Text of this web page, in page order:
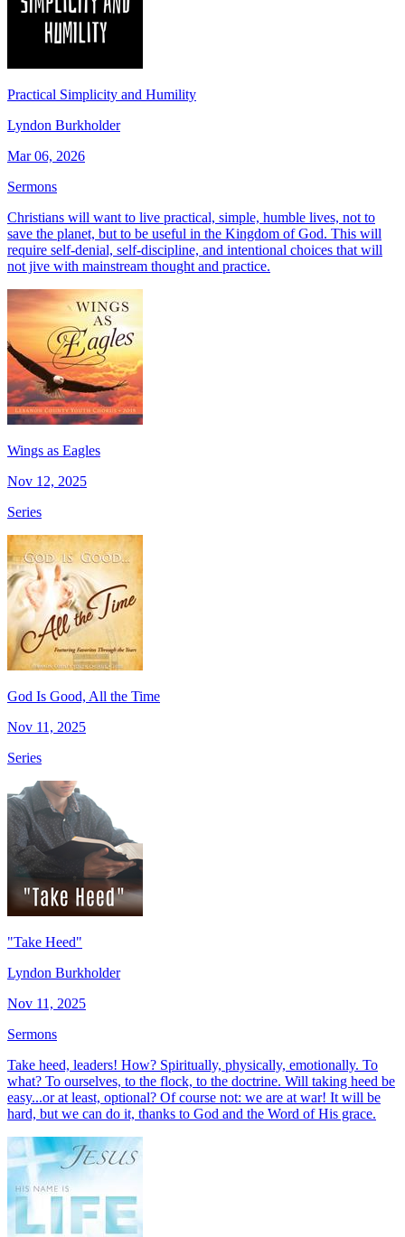
Practical Simplicity and Humility
Lyndon Burkholder
Mar 06, 2026
Sermons
Christians will want to live practical, simple, humble lives, not to
save the planet, but to be useful in the Kingdom of God. This will
require self-denial, self-discipline, and intentional choices that will
not jive with mainstream thought and practice.
Wings as Eagles
Nov 12, 2025
Series
God Is Good, All the Time
Nov 11, 2025
Series
"Take Heed"
Lyndon Burkholder
Nov 11, 2025
Sermons
Take heed, leaders! How? Spiritually, physically, emotionally. To
what? To ourselves, to the flock, to the doctrine. Will taking heed be
easy...or at least, optional? Of course not: we are at war! It will be
hard, but we can do it, thanks to God and the Word of His grace.